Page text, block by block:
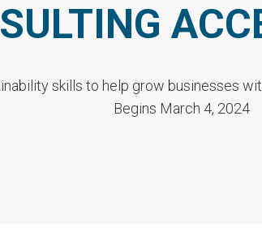
skills to help grow businesses
Begins March 4, 2024